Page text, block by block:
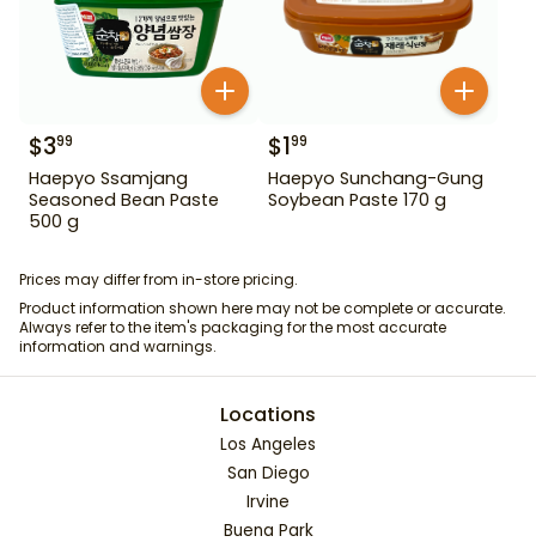
$399
Haepyo Ssamjang
Seasoned Bean Paste
500 g
$199
Haepyo Sunchang-Gung
Soybean Paste 170 g
Prices may differ from in-store pricing.
Product information shown here may not be complete or accurate.
Always refer to the item's packaging for the most accurate
information and warnings.
Locations
Los Angeles
San Diego
Irvine
Buena Park